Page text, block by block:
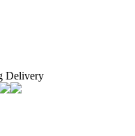
Delivery